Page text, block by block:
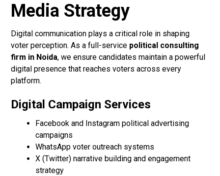
Media Strategy
Digital communication plays a critical role in shaping
voter perception. As a full-service political consulting
firm in Noida, we ensure candidates maintain a powerful
digital presence that reaches voters across every
platform.
Digital Campaign Services
Facebook and Instagram political advertising
campaigns
WhatsApp voter outreach systems
X (Twitter) narrative building and engagement
strategy